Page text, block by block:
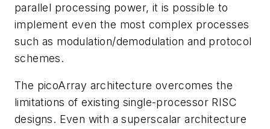
parallel processing power, it is possible to
implement even the most complex processes
such as modulation/demodulation and protocol
schemes.
The picoArray architecture overcomes the
limitations of existing single-processor RISC
designs. Even with a superscalar architecture